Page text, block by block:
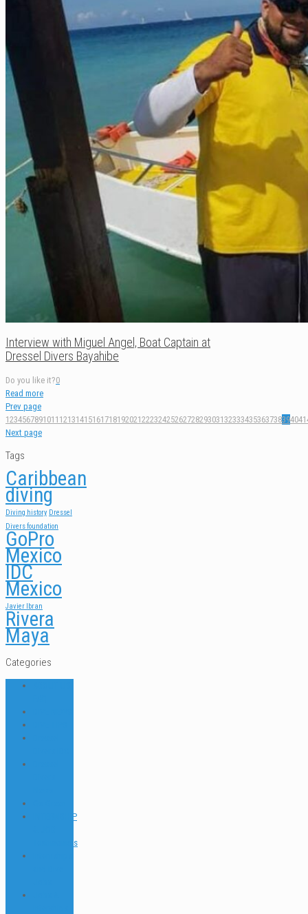
Interview with Miguel Angel, Boat Captain at
Dressel Divers Bayahibe
Do you like it?0
Read more
Prev page
1234567891011 121314151617181920212223242526272829303132333435363738394041
Next page
Tags
Caribbean
diving
Diving history Dressel
Divers foundation
GoPro
Mexico
IDC
Mexico
Javier Ibran
Rivera
Maya
Categories
INTERNSHIP
Testimonials